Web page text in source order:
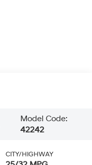
Model Code:
42242
CITY/HIGHWAY